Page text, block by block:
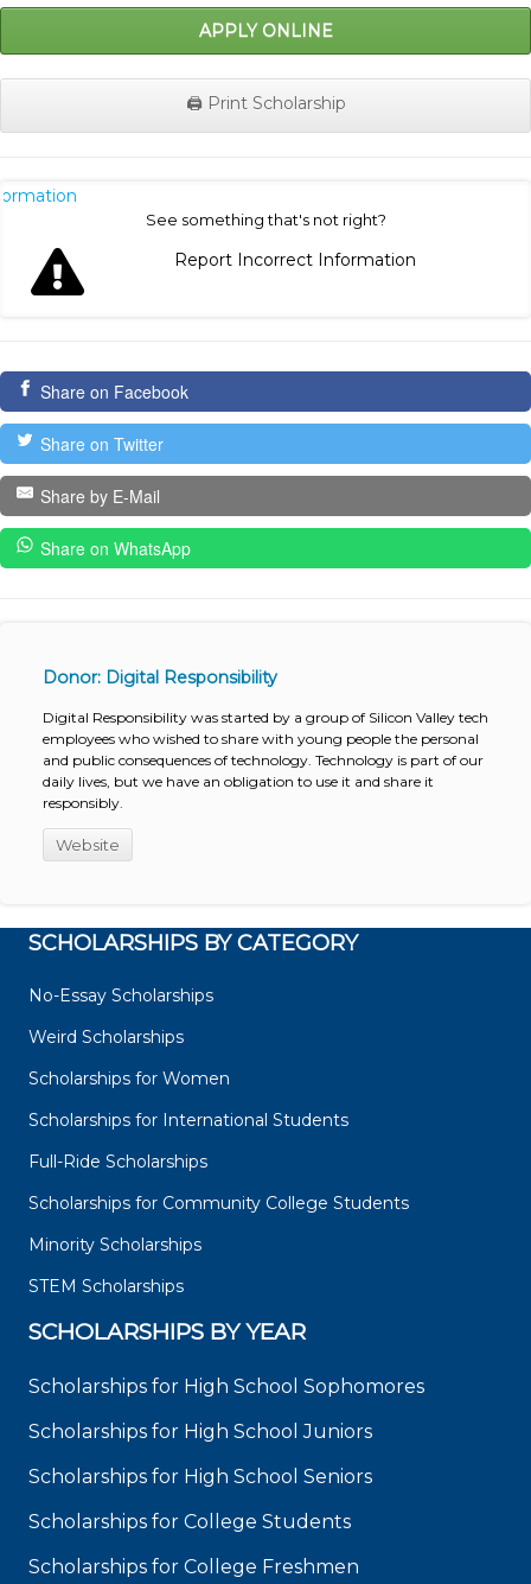
APPLY ONLINE
🖨️ Print Scholarship
See something that's not right?
Report Incorrect Information
Share on Facebook
Share on Twitter
Share by E-Mail
Share on WhatsApp
Donor: Digital Responsibility
Digital Responsibility was started by a group of Silicon Valley tech
employees who wished to share with young people the personal
and public consequences of technology. Technology is part of our
daily lives, but we have an obligation to use it and share it
responsibly.
Website
SCHOLARSHIPS BY CATEGORY
No-Essay Scholarships
Weird Scholarships
Scholarships for Women
Scholarships for International Students
Full-Ride Scholarships
Scholarships for Community College Students
Minority Scholarships
STEM Scholarships
SCHOLARSHIPS BY YEAR
Scholarships for High School Sophomores
Scholarships for High School Juniors
Scholarships for High School Seniors
Scholarships for College Students
Scholarships for College Freshmen